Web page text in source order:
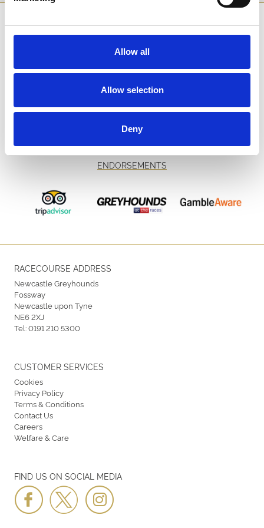
Allow all
Allow selection
Deny
ENDORSEMENTS
RACECOURSE ADDRESS
Newcastle Greyhounds
Fossway
Newcastle upon Tyne
NE6 2XJ
Tel:0191 210 5300
FIND US ON SOCIAL MEDIA
CUSTOMER SERVICES
Cookies
Privacy Policy
Terms & Conditions
Contact Us
Careers
Welfare & Care